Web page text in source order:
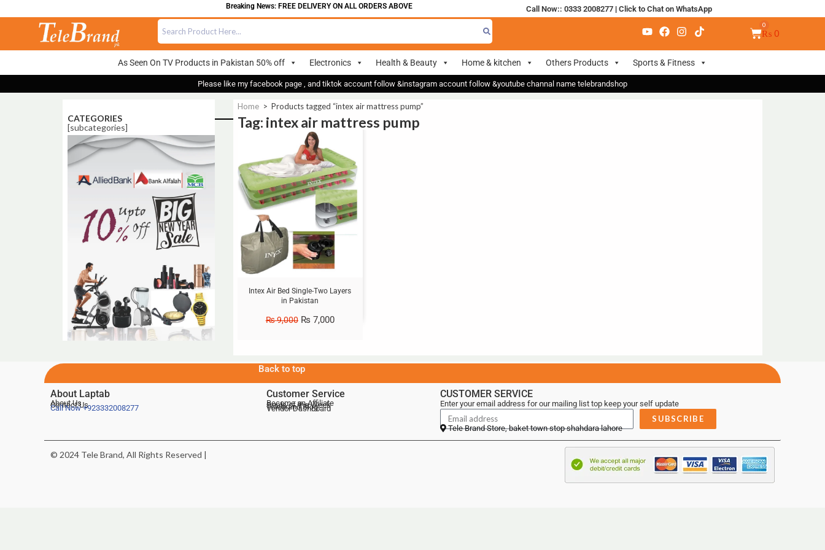
Breaking News: FREE DELIVERY ON ALL ORDERS ABOVE 700 Call Now:: 0333 2008277| Click to Chat on WhatsApp
₨ 0
As Seen On TV Products in Pakistan 50% off Electronics Health & Beauty Home & kitchen Others Products Sports & Fitness
Please like my facebook page , and tiktok account follow &instagram account follow &youtube channal name telebrandshop
CATEGORIES
[subcategories]
Home > Products tagged “intex air mattress pump”
Tag: intex air mattress pump
Intex Air Bed Single-Two Layers
in Pakistan
₨9,000 ₨ 7,000
Back to top
About Laptab
About Us
Contact Us
Call Now+923332008277
Customer Service
Become an Affiliate
Deals of the Week
Telebrand Blog
Vendor Dashboard
CUSTOMER SERVICE
Enter your email address for our mailing list top keep your self update
SUBSCRIBE
Tele Brand Store, baket town stop shahdara lahore
© 2024 Tele Brand, All Rights Reserved |